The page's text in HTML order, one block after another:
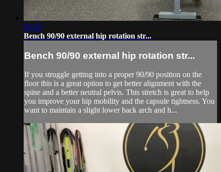
03:29
Bench 90/90 external hip rotation str...
Bench 90/90 external hip rotation str...
If you struggle getting into a proper 90/90 position on the
floor this is a great option to get better alignment with the
spine and a better neutral pelvis. This stretch is great to help
you improve your hip mobility and the capsule tightness. You
want to maintain a slight lower back arch and h...